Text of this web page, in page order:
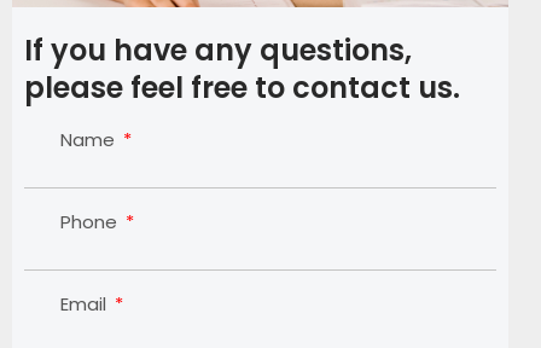
If you have any questions,
please feel free to contact us.
Name
Phone
Email